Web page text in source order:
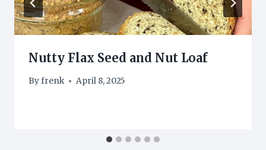
Nutty Flax Seed and Nut Loaf
Byfrenk April 8, 2025